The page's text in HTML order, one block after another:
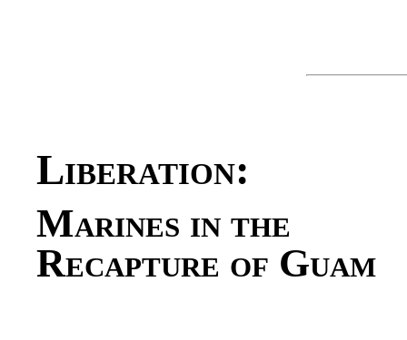
Liberation:
Marines in the
Recapture of Guam